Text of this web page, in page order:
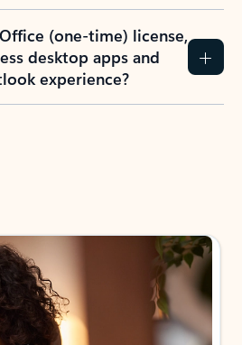
(one-time) license,
desktop apps and
experience?